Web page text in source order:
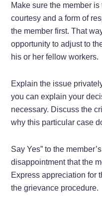
Make sure the member is
courtesy and a form of
the member first. That
opportunity to adjust to
his or her fellow workers.
Explain the issue
you can explain your
necessary. Discuss the
why this particular case
Say Yes” to the
disappointment that the
Express appreciation for
the grievance procedure.